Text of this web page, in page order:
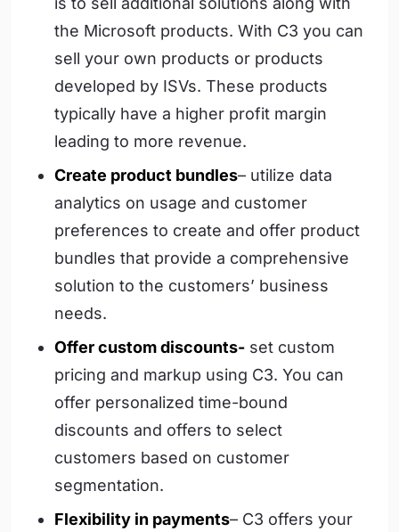
the Microsoft products. With C3 you can
sell your own products or products
developed by ISVs. These products
typically have a higher profit margin
leading to more revenue.
Create product bundles– utilize data
analytics on usage and customer
preferences to create and offer product
bundles that provide a comprehensive
solution to the customers’ business
needs.
Offer custom discounts- set custom
pricing and markup using C3. You can
offer personalized time-bound
discounts and offers to select
customers based on customer
segmentation.
Flexibility in payments– C3 offers your